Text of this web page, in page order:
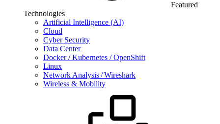
Featured
Technologies
Artificial Intelligence (AI)
Cloud
Cyber Security
Data Center
Docker / Kubernetes / OpenShift
Linux
Network Analysis / Wireshark
Wireless & Mobility